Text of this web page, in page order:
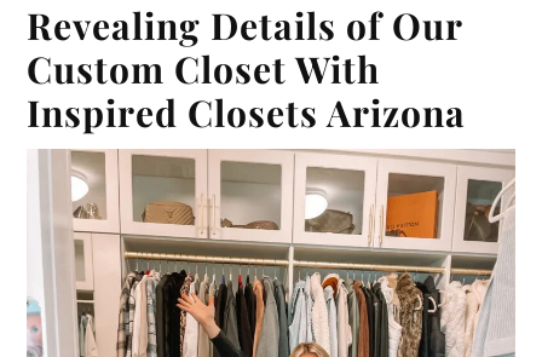
Revealing Details of Our
Custom Closet With
Inspired Closets Arizona